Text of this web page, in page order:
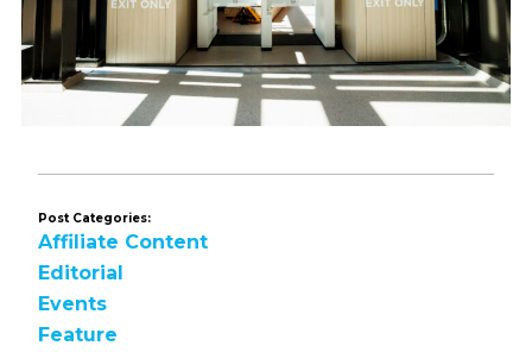
Post Categories:
Affiliate Content
Editorial
Events
Feature